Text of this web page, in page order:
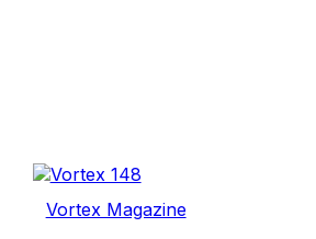
Vortex Magazine